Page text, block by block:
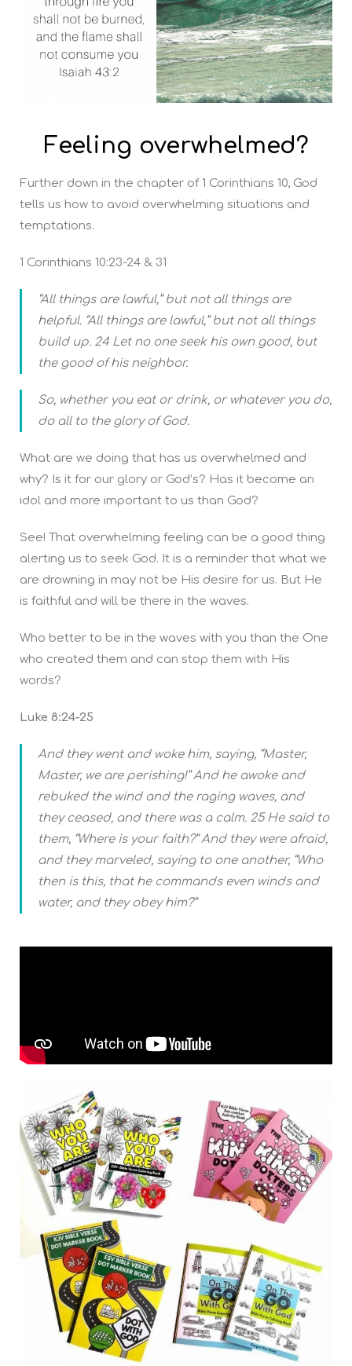
Feeling overwhelmed?
Further down in the chapter of 1 Corinthians 10, God
tells us how to avoid overwhelming situations and
temptations.
1 Corinthians 10:23-24 & 31
“All things are lawful,” but not all things are
helpful. “All things are lawful,” but not all things
build up. 24 Let no one seek his own good, but
the good of his neighbor.
So, whether you eat or drink, or whatever you do,
do all to the glory of God.
What are we doing that has us overwhelmed and
why? Is it for our glory or God’s? Has it become an
idol and more important to us than God?
See! That overwhelming feeling can be a good thing
alerting us to seek God. It is a reminder that what we
are drowning in may not be His desire for us. But He
is faithful and will be there in the waves.
Who better to be in the waves with you than the One
who created them and can stop them with His
words?
Luke 8:24-25
And they went and woke him, saying, “Master,
Master, we are perishing!” And he awoke and
rebuked the wind and the raging waves, and
they ceased, and there was a calm. 25 He said to
them, “Where is your faith?” And they were afraid,
and they marveled, saying to one another, “Who
then is this, that he commands even winds and
water, and they obey him?”